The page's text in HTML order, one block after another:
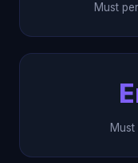
Must